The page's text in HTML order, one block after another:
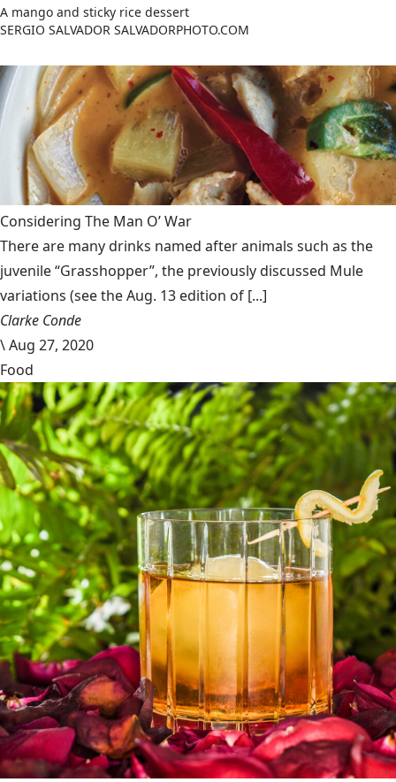
A mango and sticky rice dessert
SERGIO SALVADOR SALVADORPHOTO.COM
Considering The Man O’ War
There are many drinks named after animals such as the
juvenile “Grasshopper”, the previously discussed Mule
variations (see the Aug. 13 edition of [...]
Clarke Conde
\Aug 27, 2020
Food